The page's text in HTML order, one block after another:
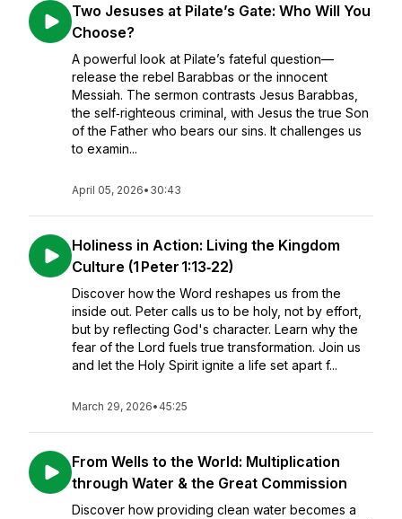
Two Jesuses at Pilate’s Gate: Who Will You
Choose?
A powerful look at Pilate’s fateful question—
release the rebel Barabbas or the innocent
Messiah. The sermon contrasts Jesus Barabbas,
the self‑righteous criminal, with Jesus the true Son
of the Father who bears our sins. It challenges us
to examin...
April 05, 2026• 30:43
Holiness in Action: Living the Kingdom
Culture (1 Peter 1:13‑22)
Discover how the Word reshapes us from the
inside out. Peter calls us to be holy, not by effort,
but by reflecting God's character. Learn why the
fear of the Lord fuels true transformation. Join us
and let the Holy Spirit ignite a life set apart f...
March 29, 2026• 45:25
From Wells to the World: Multiplication
through Water & the Great Commission
Discover how providing clean water becomes a